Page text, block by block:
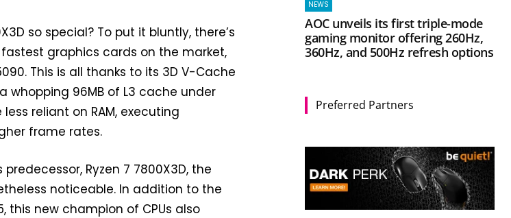
so special? To put it bluntly, there’s
graphics cards on the market,
This is all thanks to its 3D V-Cache
whopping 96MB of L3 cache under
less reliant on RAM, executing
frame rates.
Ryzen 7 7800X3D, the
noticeable. In addition to the
new champion of CPUs also
NEWS
AOC unveils its first triple-mode
gaming monitor offering 260Hz,
360Hz, and 500Hz refresh options
Preferred Partners